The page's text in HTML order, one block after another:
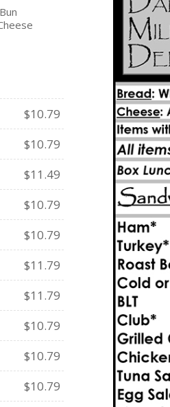
$10.79
$10.79
$11.49
$10.79
$10.79
$11.79
$11.79
$10.79
$10.79
$10.79